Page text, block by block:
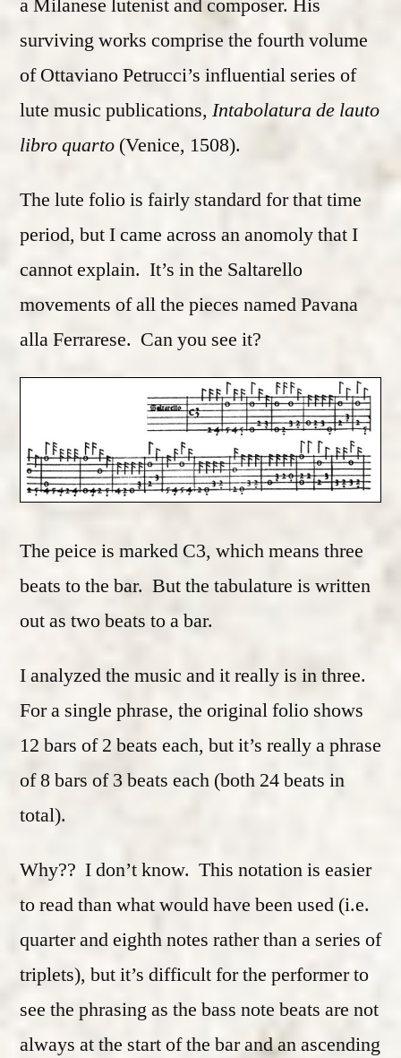
a Milanese lutenist and composer. His
surviving works comprise the fourth volume
of Ottaviano Petrucci’s influential series of
lute music publications, Intabolatura de lauto
libro quarto (Venice, 1508).
The lute folio is fairly standard for that time
period, but I came across an anomoly that I
cannot explain. It’s in the Saltarello
movements of all the pieces named Pavana
alla Ferrarese. Can you see it?
The peice is marked C3, which means three
beats to the bar. But the tabulature is written
out as two beats to a bar.
I analyzed the music and it really is in three.
For a single phrase, the original folio shows
12 bars of 2 beats each, but it’s really a phrase
of 8 bars of 3 beats each (both 24 beats in
total).
Why?? I don’t know. This notation is easier
to read than what would have been used (i.e.
quarter and eighth notes rather than a series of
triplets), but it’s difficult for the performer to
see the phrasing as the bass note beats are not
always at the start of the bar and an ascending